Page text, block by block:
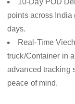
10-Day POD
points across
days.
Real-Time
truck/Container in
advanced tracking
peace of mind.